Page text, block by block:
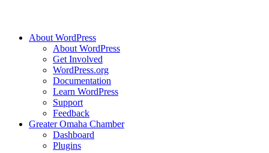
About WordPress
About WordPress
Get Involved
WordPress.org
Documentation
Learn WordPress
Support
Feedback
Greater Omaha Chamber
Dashboard
Plugins